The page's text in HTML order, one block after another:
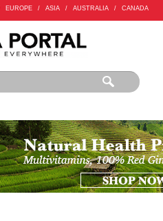
EUROPE / ASIA / AUSTRALIA / CANADA